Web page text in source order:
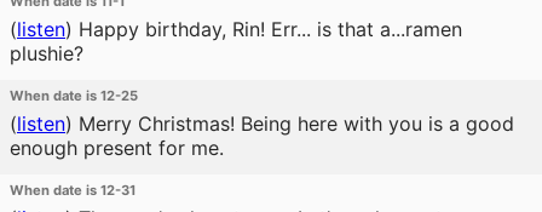
(listen) Happy birthday, Rin! Err... is that a...ramen
plushie?
When date is 12-25
(listen) Merry Christmas! Being here with you is a good
enough present for me.
When date is 12-31